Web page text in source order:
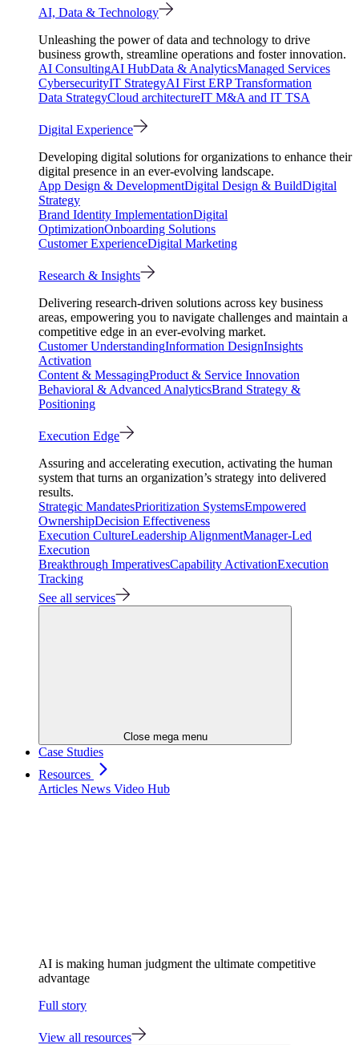
AI, Data & Technology
Unleashing the power of data and technology to drive
business growth, streamline operations and foster innovation.
AI ConsultingAI HubData & AnalyticsManaged Services
CybersecurityIT StrategyAI First ERP Transformation
Data StrategyCloud architectureIT M&A and IT TSA
Digital Experience
Developing digital solutions for organizations to enhance their
digital presence in an ever-evolving landscape.
App Design & DevelopmentDigital Design & BuildDigital
Strategy
Brand Identity ImplementationDigital
OptimizationOnboarding Solutions
Customer ExperienceDigital Marketing
Research & Insights
Delivering research-driven solutions across key business
areas, empowering you to navigate challenges and maintain a
competitive edge in an ever-evolving market.
Customer UnderstandingInformation DesignInsights
Activation
Content & MessagingProduct & Service Innovation
Behavioral & Advanced AnalyticsBrand Strategy &
Positioning
Execution Edge
Assuring and accelerating execution, activating the human
system that turns an organization’s strategy into delivered
results.
Strategic MandatesPrioritization SystemsEmpowered
OwnershipDecision Effectiveness
Execution CultureLeadership AlignmentManager-Led
Execution
Breakthrough ImperativesCapability ActivationExecution
Tracking
See all services
Close mega menu
Case Studies
Resources
Articles News Video Hub
AI is making human judgment the ultimate competitive
advantage
Full story
View all resources